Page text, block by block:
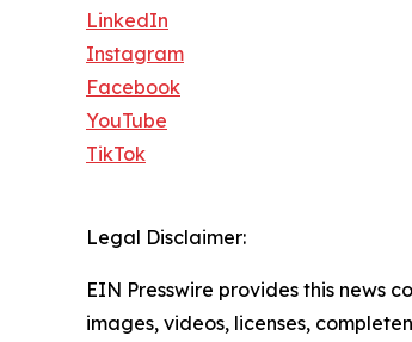
LinkedIn
Instagram
Facebook
YouTube
TikTok
Legal Disclaimer:
EIN Presswire provides this news
images, videos, licenses,